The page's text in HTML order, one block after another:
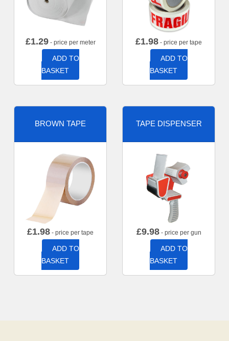
£1.29- price per meter
ADD TO
BASKET
£1.98 - price per tape
ADD TO
BASKET
BROWN TAPE
£1.98 - price per tape
ADD TO
BASKET
TAPE DISPENSER
£9.98- price per gun
ADD TO
BASKET